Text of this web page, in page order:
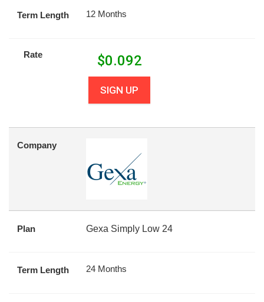
Term Length 12 Months
Rate $0.092
SIGN UP
Company
Plan Gexa Simply Low 24
Term Length 24 Months